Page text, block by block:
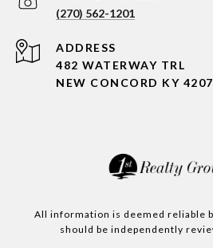
(270) 562-1201
ADDRESS
482 WATERWAY TRL
NEW CONCORD KY
All information is deemed reliable
should be independently